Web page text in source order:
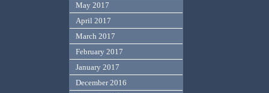
May 2017
April 2017
March 2017
February 2017
January 2017
December 2016